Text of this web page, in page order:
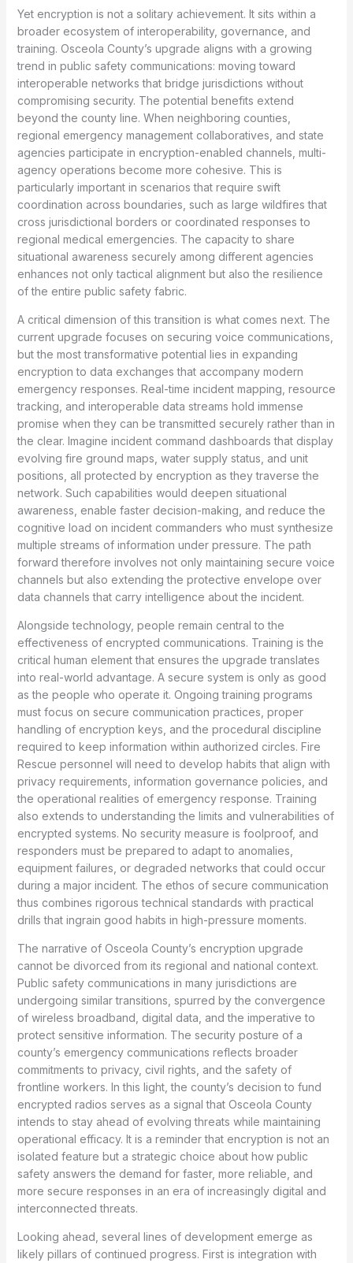
Yet encryption is not a solitary achievement. It sits within a
broader ecosystem of interoperability, governance, and
training. Osceola County’s upgrade aligns with a growing
trend in public safety communications: moving toward
interoperable networks that bridge jurisdictions without
compromising security. The potential benefits extend
beyond the county line. When neighboring counties,
regional emergency management collaboratives, and state
agencies participate in encryption-enabled channels, multi-
agency operations become more cohesive. This is
particularly important in scenarios that require swift
coordination across boundaries, such as large wildfires that
cross jurisdictional borders or coordinated responses to
regional medical emergencies. The capacity to share
situational awareness securely among different agencies
enhances not only tactical alignment but also the resilience
of the entire public safety fabric.
A critical dimension of this transition is what comes next. The
current upgrade focuses on securing voice communications,
but the most transformative potential lies in expanding
encryption to data exchanges that accompany modern
emergency responses. Real-time incident mapping, resource
tracking, and interoperable data streams hold immense
promise when they can be transmitted securely rather than in
the clear. Imagine incident command dashboards that display
evolving fire ground maps, water supply status, and unit
positions, all protected by encryption as they traverse the
network. Such capabilities would deepen situational
awareness, enable faster decision-making, and reduce the
cognitive load on incident commanders who must synthesize
multiple streams of information under pressure. The path
forward therefore involves not only maintaining secure voice
channels but also extending the protective envelope over
data channels that carry intelligence about the incident.
Alongside technology, people remain central to the
effectiveness of encrypted communications. Training is the
critical human element that ensures the upgrade translates
into real-world advantage. A secure system is only as good
as the people who operate it. Ongoing training programs
must focus on secure communication practices, proper
handling of encryption keys, and the procedural discipline
required to keep information within authorized circles. Fire
Rescue personnel will need to develop habits that align with
privacy requirements, information governance policies, and
the operational realities of emergency response. Training
also extends to understanding the limits and vulnerabilities of
encrypted systems. No security measure is foolproof, and
responders must be prepared to adapt to anomalies,
equipment failures, or degraded networks that could occur
during a major incident. The ethos of secure communication
thus combines rigorous technical standards with practical
drills that ingrain good habits in high-pressure moments.
The narrative of Osceola County’s encryption upgrade
cannot be divorced from its regional and national context.
Public safety communications in many jurisdictions are
undergoing similar transitions, spurred by the convergence
of wireless broadband, digital data, and the imperative to
protect sensitive information. The security posture of a
county’s emergency communications reflects broader
commitments to privacy, civil rights, and the safety of
frontline workers. In this light, the county’s decision to fund
encrypted radios serves as a signal that Osceola County
intends to stay ahead of evolving threats while maintaining
operational efficacy. It is a reminder that encryption is not an
isolated feature but a strategic choice about how public
safety answers the demand for faster, more reliable, and
more secure responses in an era of increasingly digital and
interconnected threats.
Looking ahead, several lines of development emerge as
likely pillars of continued progress. First is integration with